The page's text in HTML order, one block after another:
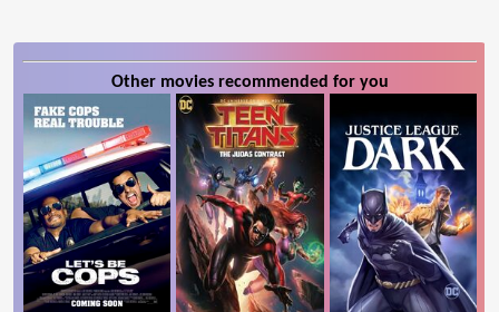
Other movies recommended for you